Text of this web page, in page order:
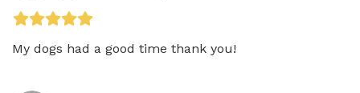
My dogs had a good time thank you!